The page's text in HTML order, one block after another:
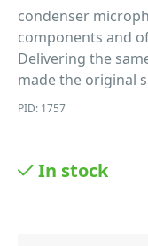
condenser
components and
Delivering the
made the original
PID: 1757
In stock